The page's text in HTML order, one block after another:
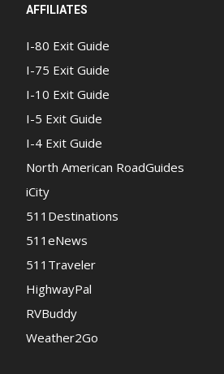
AFFILIATES
I-80 Exit Guide
I-75 Exit Guide
I-10 Exit Guide
I-5 Exit Guide
I-4 Exit Guide
North American RoadGuides
iCity
511Destinations
511eNews
511Traveler
HighwayPal
RVBuddy
Weather2Go